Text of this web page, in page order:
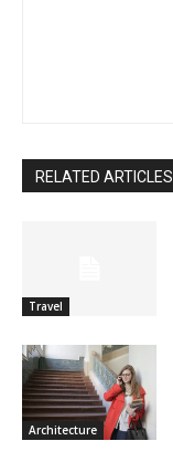
RELATED ARTICLES
Travel
Architecture